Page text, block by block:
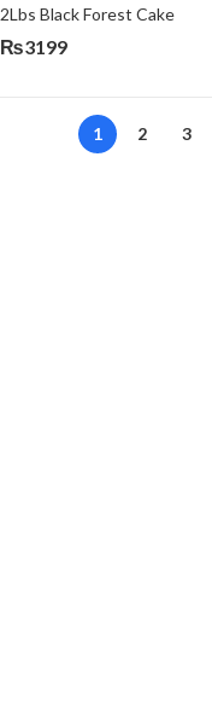
2Lbs Black Forest Cake
₨3199
1 2 3